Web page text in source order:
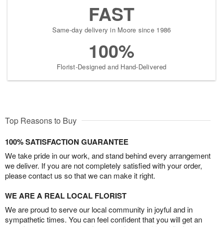
FAST
Same-day delivery in Moore since 1986
100%
Florist-Designed and Hand-Delivered
Top Reasons to Buy
100% SATISFACTION GUARANTEE
We take pride in our work, and stand behind every arrangement
we deliver. If you are not completely satisfied with your order,
please contact us so that we can make it right.
WE ARE A REAL LOCAL FLORIST
We are proud to serve our local community in joyful and in
sympathetic times. You can feel confident that you will get an